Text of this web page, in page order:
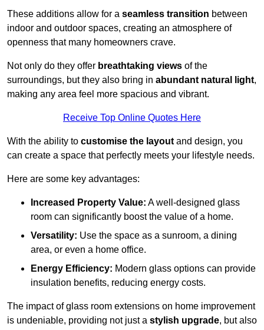
These additions allow for a seamless transition between
indoor and outdoor spaces, creating an atmosphere of
openness that many homeowners crave.
Not only do they offer breathtaking views of the
surroundings, but they also bring in abundant natural light,
making any area feel more spacious and vibrant.
Receive Top Online Quotes Here
With the ability to customise the layout and design, you
can create a space that perfectly meets your lifestyle needs.
Here are some key advantages:
Increased Property Value: A well-designed glass
room can significantly boost the value of a home.
Versatility: Use the space as a sunroom, a dining
area, or even a home office.
Energy Efficiency: Modern glass options can provide
insulation benefits, reducing energy costs.
The impact of glass room extensions on home improvement
is undeniable, providing not just a stylish upgrade, but also